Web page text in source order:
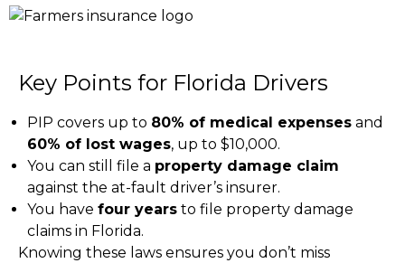
Key Points for Florida Drivers
PIP covers up to 80% of medical expenses and
60% of lost wages, up to $10,000.
You can still file a property damage claim
against the at-fault driver’s insurer.
You have four years to file property damage
claims in Florida.
Knowing these laws ensures you don’t miss